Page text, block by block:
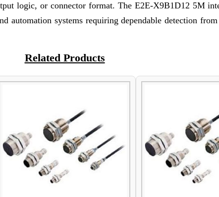
logic, or connector format. The E2E-X9B1D12 5M
automation systems requiring dependable detection
Related Products